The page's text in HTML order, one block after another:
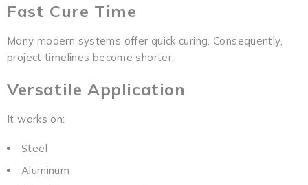
Fast Cure Time
Many modern systems offer quick curing. Consequently,
project timelines become shorter.
Versatile Application
It works on:
Steel
Aluminum